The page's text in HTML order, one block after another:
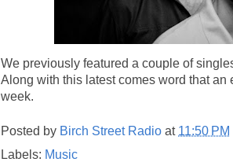
We previously featured a couple of
Along with this latest comes word that
week.
Posted by Birch Street Radio at 11:50 PM
Labels: Music